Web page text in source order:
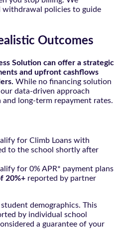
withdrawal policies to guide
Outcomes
Solution can offer a strategic
and upfront cashflows
While no financing solution
data-driven approach
long-term repayment rates.
for Climb Loans with
to the school shortly after
for 0% APR* payment plans
20%+ reported by partner
demographics. This
by individual school
a guarantee of your